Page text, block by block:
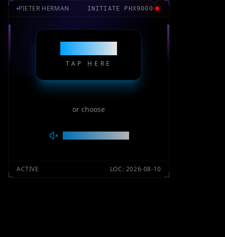
PIETER HERMAN INITIATE PHX9000
TAP HERE
or choose
ACTIVE LOC: 2026-08-10